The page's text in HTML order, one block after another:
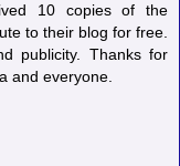
10 copies of the
to their blog for free.
publicity. Thanks for
and everyone.